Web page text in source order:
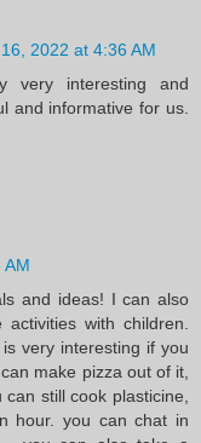
2022 at 4:36 AM
very interesting and
and informative for us.
AM
and ideas! I can also
with children.
very interesting if you
make pizza out of it,
still cook plasticine,
hour. you can chat in